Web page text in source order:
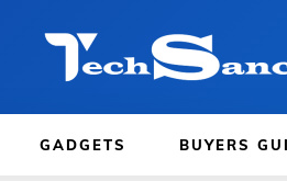
GADGETS BUYERS